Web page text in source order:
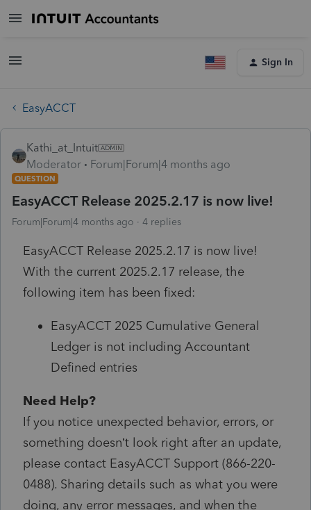
Sign In
EasyACCT
Kathi_at_Intuit
Moderator
Forum|Forum|4 months ago
QUESTION
EasyACCT Release 2025.2.17 is now live!
Forum|Forum|4 months ago 4 replies
EasyACCT Release 2025.2.17 is now live!
With the current 2025.2.17 release, the
following item has been fixed:
EasyACCT 2025 Cumulative General
Ledger is not including Accountant
Defined entries
Need Help?
If you notice unexpected behavior, errors, or
something doesn’t look right after an update,
please contact EasyACCT Support (866-220-
0488). Sharing details such as what you were
doing, any error messages, and when the